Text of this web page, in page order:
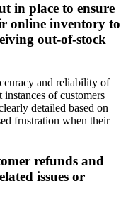
in place to ensure
online inventory to
out-of-stock
and reliability of
of customers
detailed based on
frustration when their
refunds and
issues or